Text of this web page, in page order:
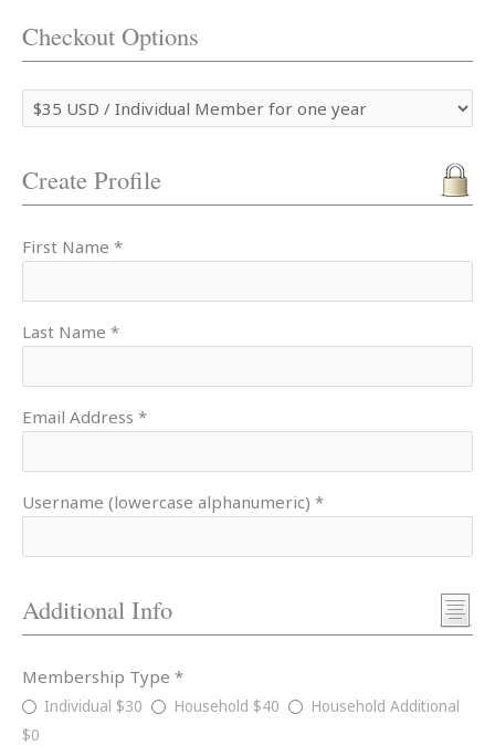
Checkout Options
Create Profile
First Name *
Last Name *
Email Address *
Username (lowercase alphanumeric) *
Additional Info
Membership Type *
Individual $30 Household $40
Household Additional
$0